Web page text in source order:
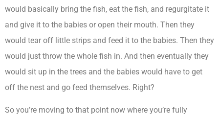
would basically bring the fish, eat the fish, and regurgitate it
and give it to the babies or open their mouth. Then they
would tear off little strips and feed it to the babies. Then they
would just throw the whole fish in. And then eventually they
would sit up in the trees and the babies would have to get
off the nest and go feed themselves. Right?
So you’re moving to that point now where you’re fully